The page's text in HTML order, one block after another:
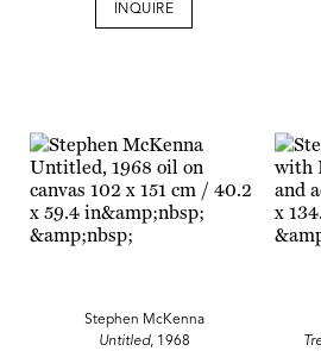
INQUIRE
Stephen McKenna
Untitled, 1968